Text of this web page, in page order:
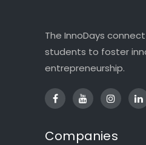
The InnoDays
students to foster
entrepreneurship.
Companies